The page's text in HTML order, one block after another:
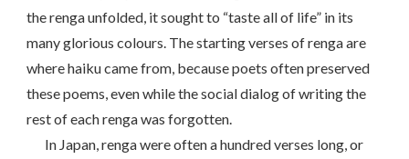
the renga unfolded, it sought to “taste all of life” in its
many glorious colours. The starting verses of renga are
where haiku came from, because poets often preserved
these poems, even while the social dialog of writing the
rest of each renga was forgotten.
In Japan, renga were often a hundred verses long, or